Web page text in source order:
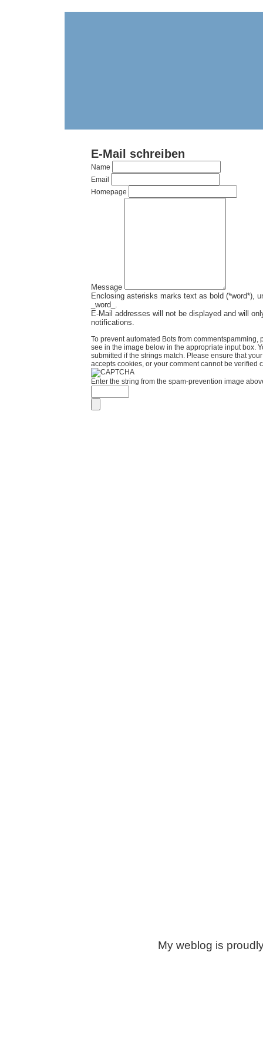
E-Mail schreiben
Name
Email
Homepage
Message
Enclosing asterisks marks text as bold (*word*),
_word_.
E-Mail addresses will not be displayed and will
notifications.
To prevent automated Bots from commentspamming,
see in the image below in the appropriate input box.
submitted if the strings match. Please ensure that
accepts cookies, or your comment cannot be verified
Enter the string from the spam-prevention image
My weblog is